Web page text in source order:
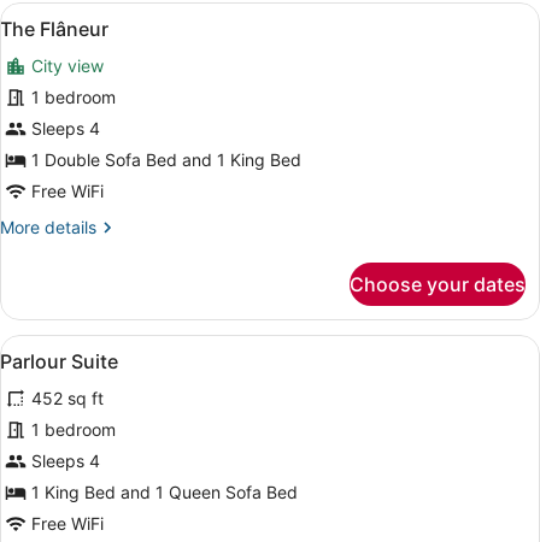
View
all
photos
for
The
Flâneur
A living room with a sofa, a
5
The Flâneur
City view
1 bedroom
Sleeps 4
1 Double Sofa Bed and 1 King Bed
Free WiFi
More details
More
Flâneur
Choose your dates
View
all
photos
for
Parlour
Suite
A room with a blue armchair, a
5
Parlour Suite
452 sq ft
1 bedroom
Sleeps 4
1 King Bed and 1 Queen Sofa Bed
Free WiFi